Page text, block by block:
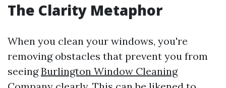
The Clarity Metaphor
When you clean your windows, you're
removing obstacles that prevent you from
seeingBurlington Window Cleaning